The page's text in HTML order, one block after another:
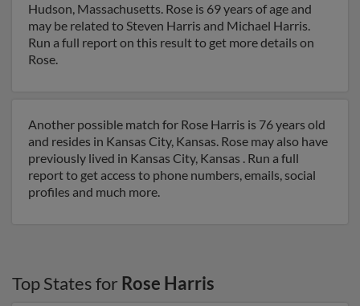
Hudson, Massachusetts. Rose is 69 years of age and
may be related to Steven Harris and Michael Harris.
Run a full report on this result to get more details on
Rose.
Another possible match for Rose Harris is 76 years old
and resides in Kansas City, Kansas. Rose may also have
previously lived in Kansas City, Kansas . Run a full
report to get access to phone numbers, emails, social
profiles and much more.
Top States for Rose Harris